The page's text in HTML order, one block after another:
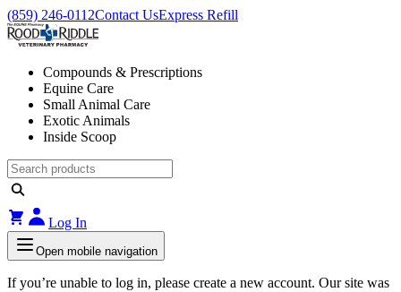
(859) 246-0112Contact UsExpress Refill
Compounds & Prescriptions
Equine Care
Small Animal Care
Exotic Animals
Inside Scoop
Log In
Open mobile navigation
If you’re unable to log in, please create a new account. Our site was